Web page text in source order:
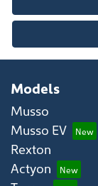
Models
Musso
Musso EV
Rexton
Actyon